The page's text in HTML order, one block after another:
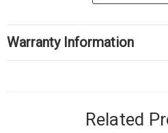
Warranty Information
Related